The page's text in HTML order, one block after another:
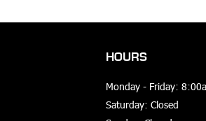
HOURS
Monday - Friday:
Saturday: Closed